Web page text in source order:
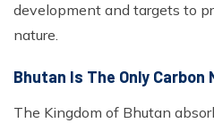
development and targets to
nature.
Bhutan Is The Only Carbon
The Kingdom of Bhutan